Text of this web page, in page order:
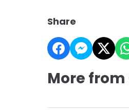
Share
More from